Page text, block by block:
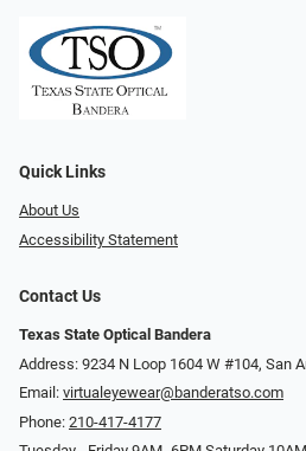
Quick Links
About Us
Accessibility Statement
Contact Us
Texas State Optical Bandera
Address: 9234 N Loop 1604 W #104, San
Email: virtualeyewear@banderatso.com
Phone: 210-417-4177